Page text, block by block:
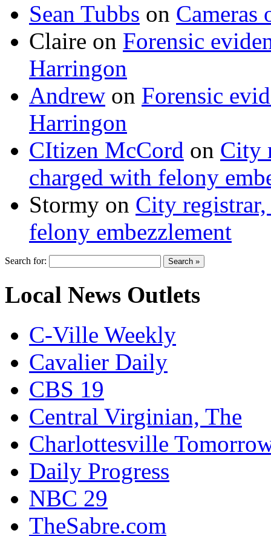
Sean Tubbs on
Claire on Forensic
Harringon
Andrew on Forensic
Harringon
CItizen McCord on City
charged with felony
Stormy on City
felony embezzlement
Search for:
Local News Outlets
C-Ville Weekly
Cavalier Daily
CBS 19
Central Virginian, The
Charlottesville
Daily Progress
NBC 29
TheSabre.com